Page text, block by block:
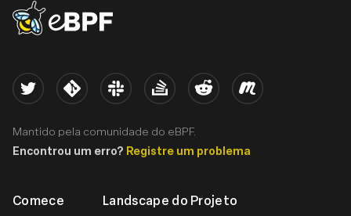
eBPF logo
Comece Landscape do Projeto
Twitter Kernel Slack Stack Overflow
Reddit Meetup
Mantido pela comunidade do eBPF.
Encontrou um erro? Registre um problema